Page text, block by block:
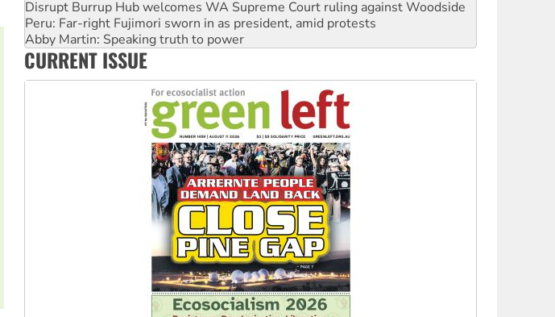
Disrupt Burrup Hub welcomes WA Supreme Court ruling against Woodside
Peru: Far-right Fujimori sworn in as president, amid protests
Abby Martin: Speaking truth to power
‘Cockroach’ movement ready to reclaim India’s democracy
CURRENT ISSUE